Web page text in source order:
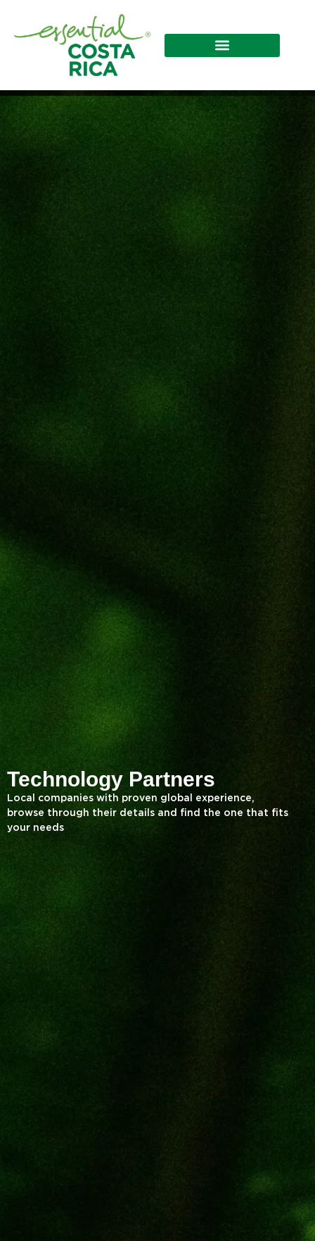
Technology Partners
Local companies with proven global experience,
browse through their details and find the one that fits
your needs